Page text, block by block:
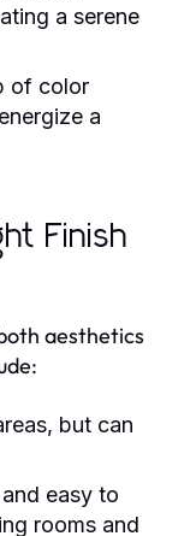
a serene
of color
a
Finish
aesthetics
but can
easy to
rooms and